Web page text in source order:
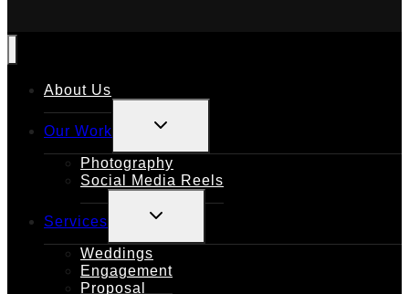
About Us
Our Work
CHILD
Photography
Social Media Reels
Services
CHILD
Weddings
Engagement
Proposal